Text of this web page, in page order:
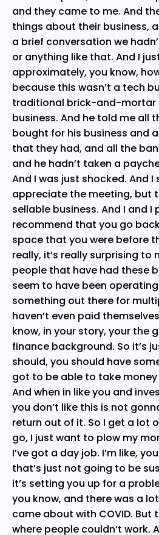
and they came to me. And
things about their business,
a brief conversation we
or anything like that. And I
approximately, you know,
because this wasn’t a tech
traditional brick-and-mortar
business. And he told me all
bought for his business and
that they had, and all the
and he hadn’t taken a
And I was just shocked. And I
appreciate the meeting, but
sellable business. And I and I
recommend that you go
space that you were before
really, it’s really surprising to
people that have had these
seem to have been
something out there for
haven’t even paid
know, in your story, your the
finance background. So it’s
should, you should have
got to be able to take
And when in like you and
you don’t like this is not
return out of it. So I get a lot
go, I just want to plow my
I’ve got a day job. I’m like,
that’s just not going to be
it’s setting you up for a
you know, and there was a
came about with COVID. But
where people couldn’t work.